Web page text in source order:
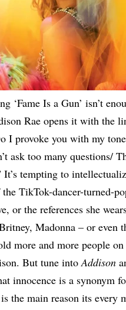
‘Fame Is a Gun’ isn’t
Rae opens it with the
I provoke you with my
ask too many questions/
It’s tempting to
TikTok-dancer-turned-
or the references she
Madonna – or even
more and more people
But tune intoAddison
innocence is a synonym
the main reason its every